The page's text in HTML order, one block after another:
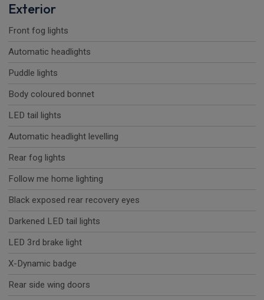
Exterior
Front fog lights
Automatic headlights
Puddle lights
Body coloured bonnet
LED tail lights
Automatic headlight levelling
Rear fog lights
Follow me home lighting
Black exposed rear recovery eyes
Darkened LED tail lights
LED 3rd brake light
X-Dynamic badge
Rear side wing doors